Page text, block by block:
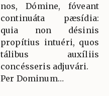
nos, Dómine, fóveant
continuáta pæsídia:
quia non désinis
propítius intuéri, quos
tálibus auxíliis
concésseris adjuvári.
Per Dominum…